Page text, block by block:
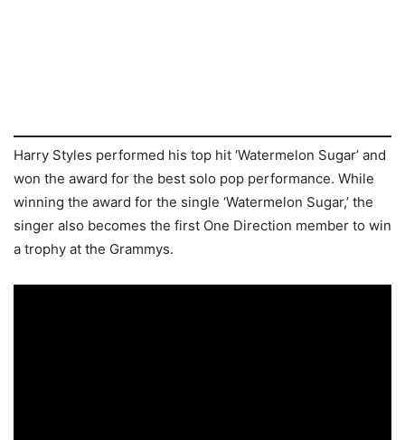
Harry Styles performed his top hit ‘Watermelon Sugar’ and
won the award for the best solo pop performance. While
winning the award for the single ‘Watermelon Sugar,’ the
singer also becomes the first One Direction member to win
a trophy at the Grammys.